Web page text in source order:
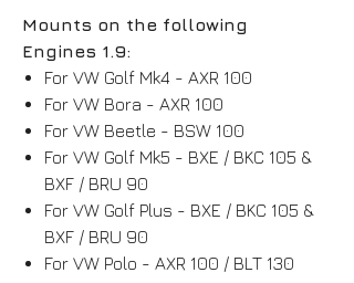
Mounts on the following
Engines 1.9:
For VW Golf Mk4 - AXR 100
For VW Bora - AXR 100
For VW Beetle - BSW 100
For VW Golf Mk5 - BXE / BKC 105 &
BXF / BRU 90
For VW Golf Plus - BXE / BKC 105 &
BXF / BRU 90
For VW Polo - AXR 100 / BLT 130